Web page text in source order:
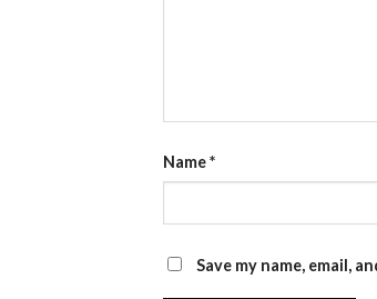
Name*
Save my name, email,